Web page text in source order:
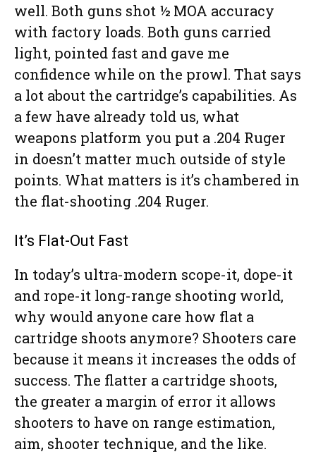
well. Both guns shot ½ MOA accuracy
with factory loads. Both guns carried
light, pointed fast and gave me
confidence while on the prowl. That says
a lot about the cartridge’s capabilities. As
a few have already told us, what
weapons platform you put a .204 Ruger
in doesn’t matter much outside of style
points. What matters is it’s chambered in
the flat-shooting .204 Ruger.
It’s Flat-Out Fast
In today’s ultra-modern scope-it, dope-it
and rope-it long-range shooting world,
why would anyone care how flat a
cartridge shoots anymore? Shooters care
because it means it increases the odds of
success. The flatter a cartridge shoots,
the greater a margin of error it allows
shooters to have on range estimation,
aim, shooter technique, and the like.